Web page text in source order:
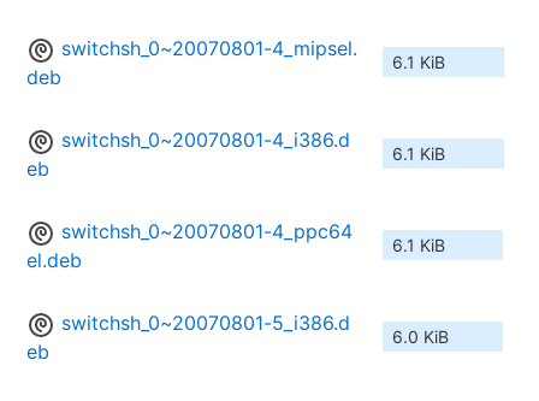
switchsh_0~20070801-4_mipsel.
deb
6.1 KiB
switchsh_0~20070801-4_i386.d
eb
6.1 KiB
switchsh_0~20070801-4_ppc64
el.deb
6.1 KiB
switchsh_0~20070801-5_i386.d
eb
6.0 KiB